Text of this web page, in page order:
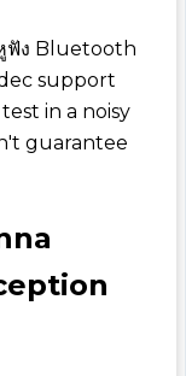
ฟัง Bluetooth
support
in a noisy
guarantee